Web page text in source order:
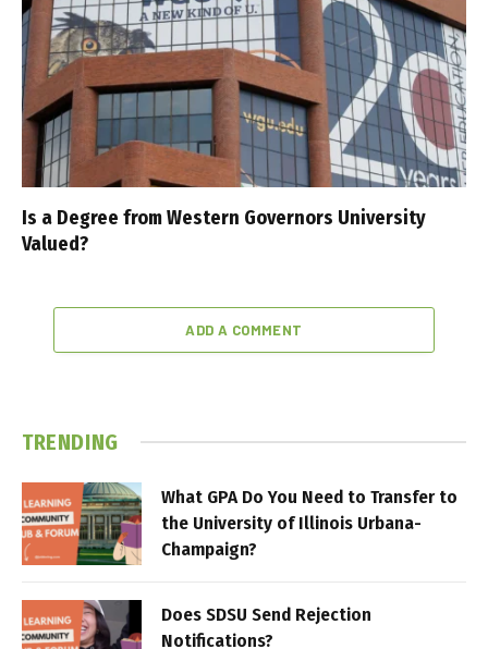
Is a Degree from Western Governors University
Valued?
ADD A COMMENT
TRENDING
What GPA Do You Need to Transfer to
the University of Illinois Urbana-
Champaign?
Does SDSU Send Rejection
Notifications?